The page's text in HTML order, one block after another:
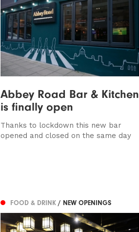
Abbey Road Bar & Kitchen
is finally open
Thanks to lockdown this new bar
opened and closed on the same day
FOOD & DRINK / NEW OPENINGS